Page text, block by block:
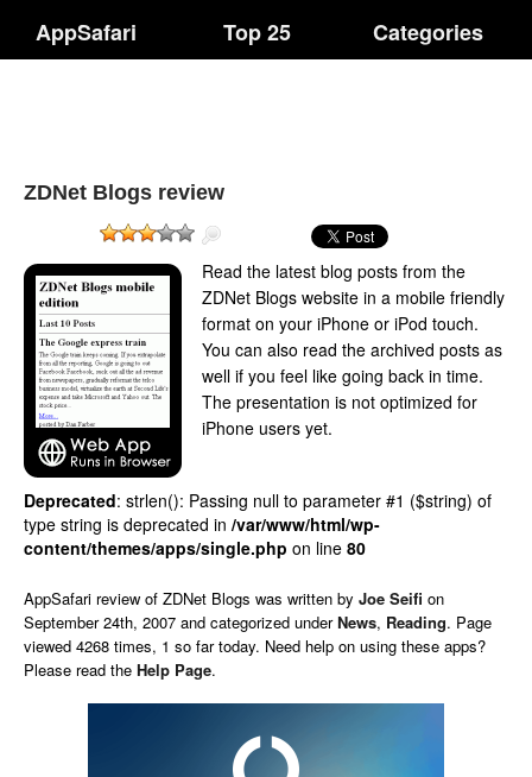
AppSafari Top 25 Categories
ZDNet Blogs review
Read the latest blog posts from the
ZDNet Blogs website in a mobile friendly
format on your iPhone or iPod touch.
You can also read the archived posts as
well if you feel like going back in time.
The presentation is not optimized for
iPhone users yet.
Deprecated: strlen(): Passing null to parameter #1 ($string) of
type string is deprecated in /var/www/html/wp-
content/themes/apps/single.php on line 80
AppSafari review of ZDNet Blogs was written by Joe Seifi on
September 24th, 2007 and categorized underNews, Reading. Page
viewed 4268 times, 1 so far today. Need help on using these apps?
Please read the Help Page.